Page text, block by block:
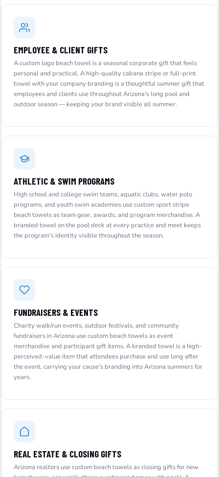
EMPLOYEE & CLIENT GIFTS
A custom logo beach towel is a seasonal corporate gift that feels
personal and practical. A high-quality cabana stripe or full-print
towel with your company branding is a thoughtful summer gift that
employees and clients use throughout Arizona's long pool and
outdoor season — keeping your brand visible all summer.
ATHLETIC & SWIM PROGRAMS
High school and college swim teams, aquatic clubs, water polo
programs, and youth swim academies use custom sport stripe
beach towels as team gear, awards, and program merchandise. A
branded towel on the pool deck at every practice and meet keeps
the program's identity visible throughout the season.
FUNDRAISERS & EVENTS
Charity walk/run events, outdoor festivals, and community
fundraisers in Arizona use custom beach towels as event
merchandise and participant gift items. A branded towel is a high-
perceived-value item that attendees purchase and use long after
the event, carrying your cause's branding into Arizona summers for
years.
REAL ESTATE & CLOSING GIFTS
Arizona realtors use custom beach towels as closing gifts for new